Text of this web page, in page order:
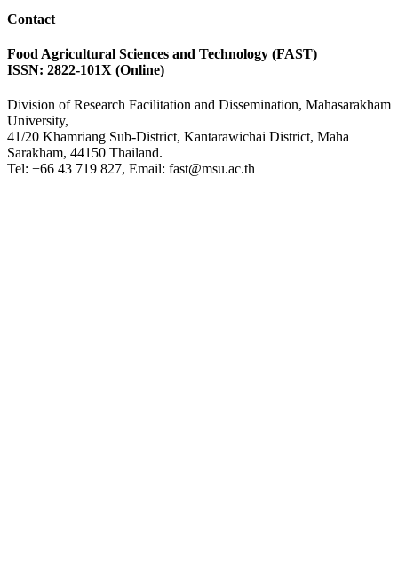
Contact
Food Agricultural Sciences and Technology (FAST)
ISSN: 2822-101X (Online)
Division of Research Facilitation and Dissemination, Mahasarakham
University,
41/20 Khamriang Sub-District, Kantarawichai District, Maha
Sarakham, 44150 Thailand.
Tel: +66 43 719 827, Email: fast@msu.ac.th